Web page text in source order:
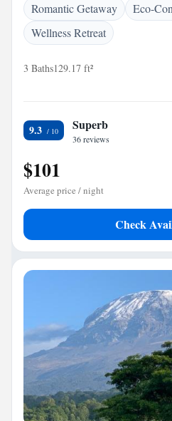
Romantic Getaway
Eco-
Wellness Retreat
3 Baths129.17 ft²
9.3 Superb
36 reviews
$101
Average price / night
Check